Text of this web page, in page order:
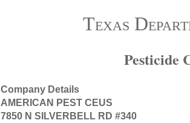
Texas
Pesticide
Company Details
AMERICAN PEST CEUS
7850 N SILVERBELL RD #340